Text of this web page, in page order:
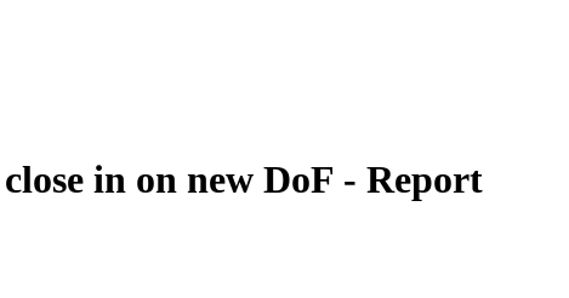
in on new DoF - Report